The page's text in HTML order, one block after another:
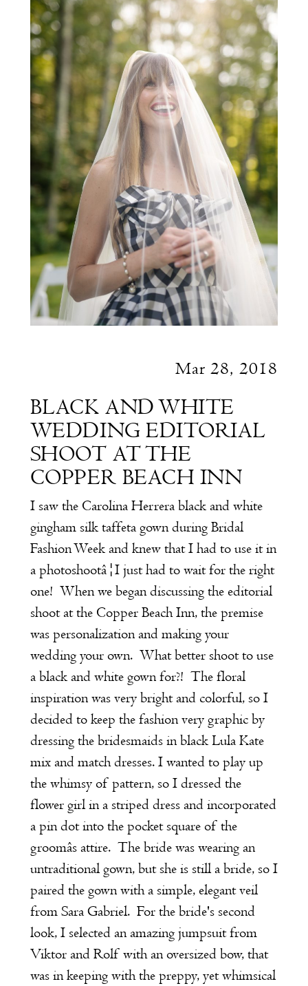
The
Copper
Beach
Inn
Mar 28, 2018
BLACK AND WHITE
WEDDING EDITORIAL
SHOOT AT THE
COPPER BEACH INN
I saw the Carolina Herrera black and white
gingham silk taffeta gown during Bridal
Fashion Week and knew that I had to use it in
a photoshootâ¦I just had to wait for the right
one! When we began discussing the editorial
shoot at the Copper Beach Inn, the premise
was personalization and making your
wedding your own. What better shoot to use
a black and white gown for?! The floral
inspiration was very bright and colorful, so I
decided to keep the fashion very graphic by
dressing the bridesmaids in black Lula Kate
mix and match dresses. I wanted to play up
the whimsy of pattern, so I dressed the
flower girl in a striped dress and incorporated
a pin dot into the pocket square of the
groomâs attire. The bride was wearing an
untraditional gown, but she is still a bride, so I
paired the gown with a simple, elegant veil
from Sara Gabriel. For the bride's second
look, I selected an amazing jumpsuit from
Viktor and Rolf with an oversized bow, that
was in keeping with the preppy, yet whimsical